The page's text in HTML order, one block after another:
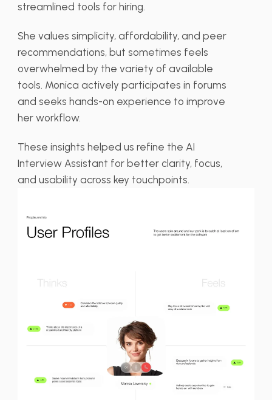
streamlined tools for hiring.
She values simplicity, affordability, and peer
recommendations, but sometimes feels
overwhelmed by the variety of available
tools. Monica actively participates in forums
and seeks hands-on experience to improve
her workflow.
These insights helped us refine the AI
Interview Assistant for better clarity, focus,
and usability across key touchpoints.